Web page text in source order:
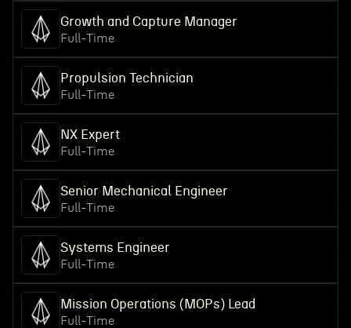
Growth and Capture Manager
Full-Time
Propulsion Technician
Full-Time
NX Expert
Full-Time
Senior Mechanical Engineer
Full-Time
Systems Engineer
Full-Time
Mission Operations (MOPs) Lead
Full-Time